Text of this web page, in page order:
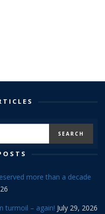
more than a decade
turmoil – again! July 29, 2026